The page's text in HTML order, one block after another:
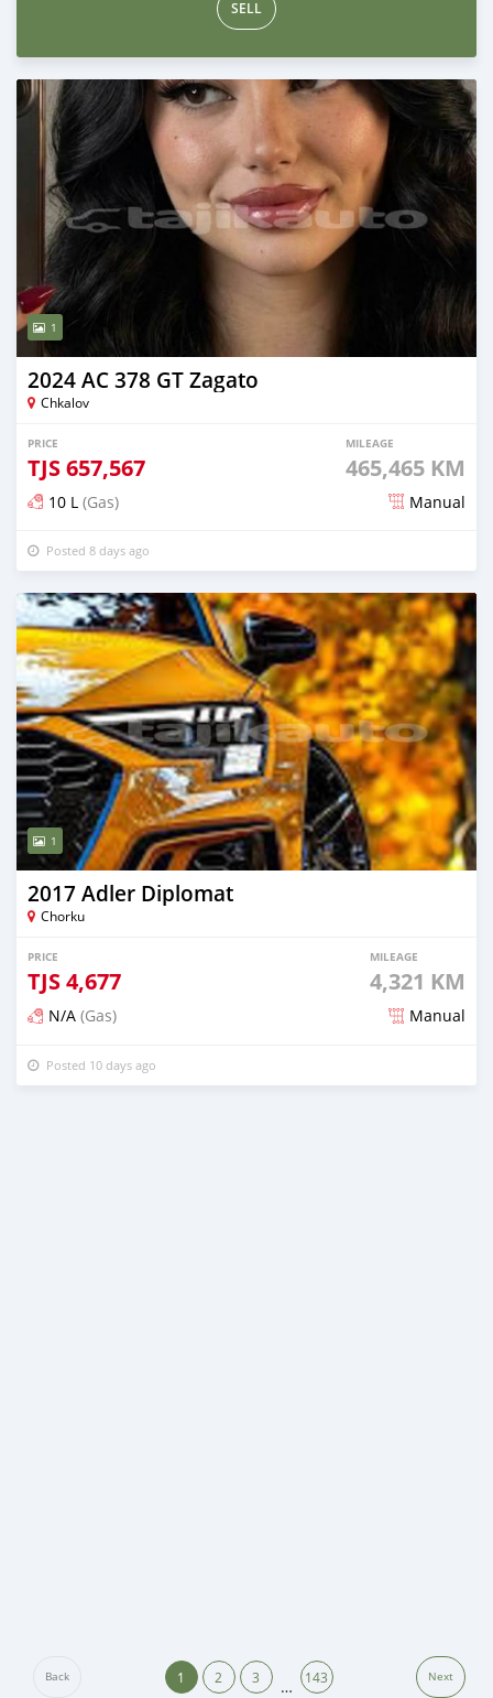
SELL
1
2024 AC 378 GT Zagato
Chkalov
PRICE
TJS657,567
MILEAGE
465,465 KM
10 L (Gas) Manual
Posted 8 days ago
1
2017 Adler Diplomat
Chorku
PRICE
TJS4,677
MILEAGE
4,321 KM
N/A (Gas) Manual
Posted 10 days ago
Back 1 2 3 … 143 Next